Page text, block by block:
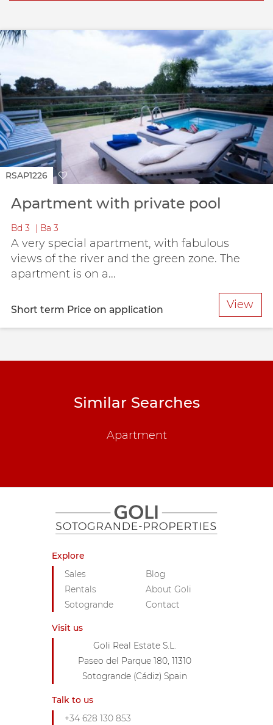
RSAP1226
Apartment with private pool
Bd 3 Ba 3
A very special apartment, with fabulous
views of the river and the green zone. The
apartment is on a...
Short term Price on application View
Similar Searches
Apartment
Explore
Sales
Rentals
Sotogrande
Blog
About Goli
Contact
Visit us
Goli Real Estate S.L.
Paseo del Parque 180, 11310
Sotogrande (Cádiz) Spain
Talk to us
+34 628 130 853